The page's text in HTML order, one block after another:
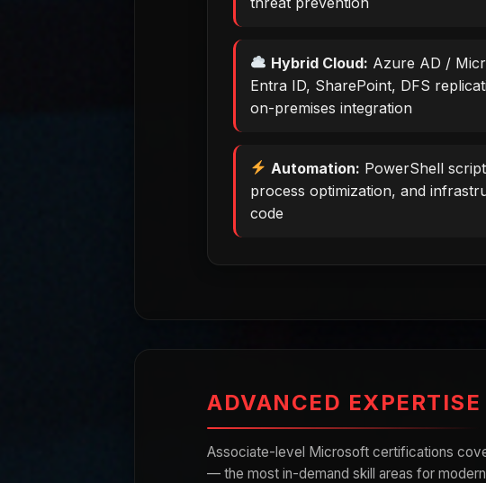
Hybrid Cloud: Azure AD /
Entra ID, SharePoint, DFS
on-premises integration
Automation: PowerShell
process optimization, and
code
ADVANCED EXPERTISE
Associate-level Microsoft certifications
— the most in-demand skill areas for